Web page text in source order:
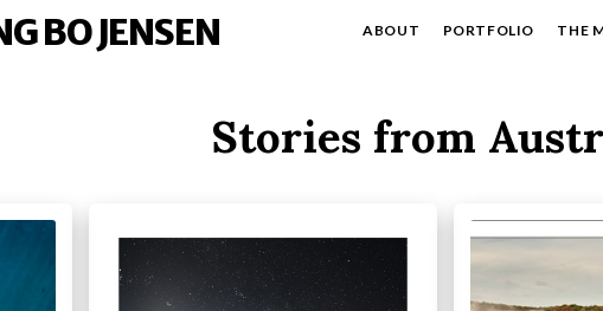
BO JENSEN ABOUT PORTFOLIO THE
Stories from